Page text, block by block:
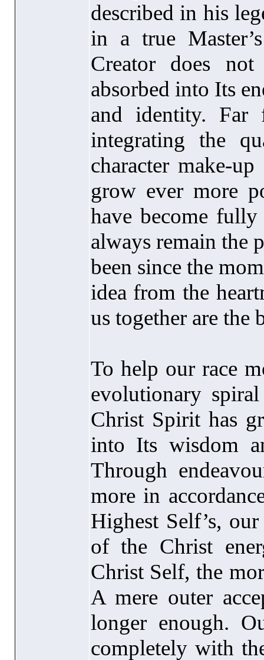
described in his
in a true
Creator does
absorbed into Its
and identity.
integrating the
character make-
grow ever more
have become
always remain the
been since the
idea from the
us together are the
To help our race
evolutionary
Christ Spirit has
into Its wisdom
Through
more in
Highest Self’s,
of the Christ
Christ Self, the
A mere outer
longer enough.
completely with